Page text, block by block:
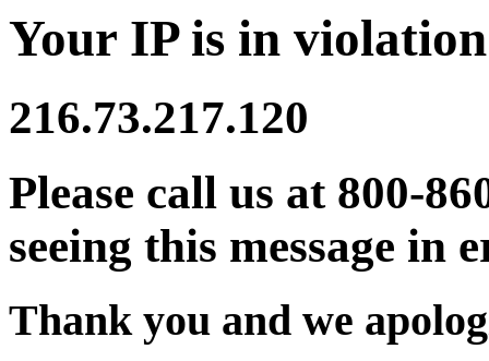
Your IP is in
216.73.217.120
Please call us at 800-
seeing this message in
Thank you and we